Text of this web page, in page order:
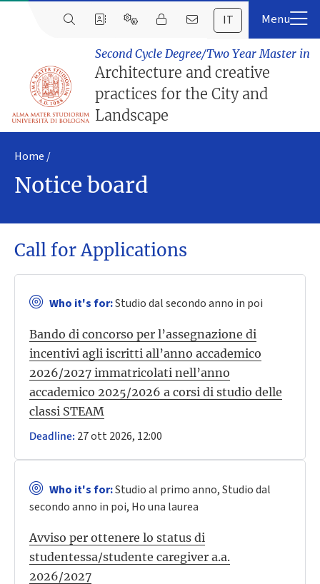
IT
Second Cycle Degree/Two Year Master in
Architecture and creative
practices for the City and
Landscape
Home
Notice board
Call for Applications
Who it's for:Studio dal secondo anno in poi
Bando di concorso per l’assegnazione di
incentivi agli iscritti all’anno accademico
2026/2027 immatricolati nell’anno
accademico 2025/2026 a corsi di studio delle
classi STEAM
Deadline: 27 ott 2026, 12:00
Who it's for:Studio al primo anno, Studio dal
secondo anno in poi, Ho una laurea
Avviso per ottenere lo status di
studentessa/studente caregiver a.a.
2026/2027